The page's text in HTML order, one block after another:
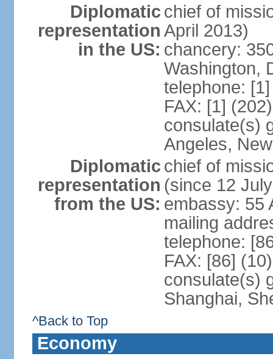
Diplomatic
representation
in the US:
chief of
April 2013)
chancery:
Washington,
telephone:
FAX: [1]
consulate(s)
Angeles,
Diplomatic
representation
from the US:
chief of
(since 12
embassy: 55
mailing
telephone:
FAX: [86]
consulate(s)
Shanghai,
^Back to Top
Economy